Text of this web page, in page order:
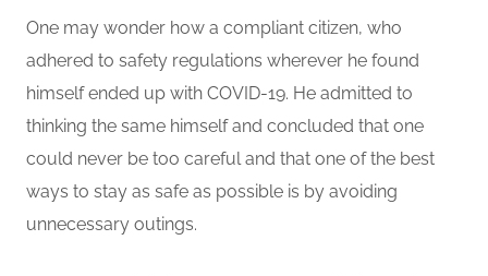
One may wonder how a compliant citizen, who
adhered to safety regulations wherever he found
himself ended up with COVID-19. He admitted to
thinking the same himself and concluded that one
could never be too careful and that one of the best
ways to stay as safe as possible is by avoiding
unnecessary outings.